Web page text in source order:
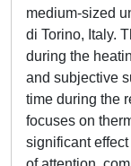
medium-sized
di Torino, Italy.
during the
and subjective
time during the
focuses on
significant effect